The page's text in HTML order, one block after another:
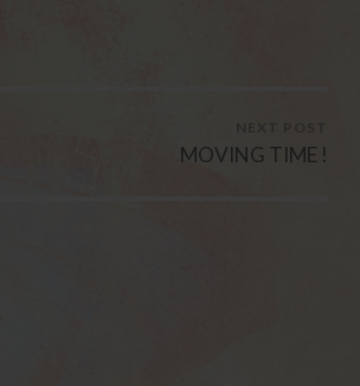
MOVING TIME !